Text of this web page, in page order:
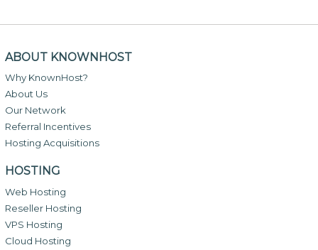
ABOUT KNOWNHOST
Why KnownHost?
About Us
Our Network
Referral Incentives
Hosting Acquisitions
HOSTING
Web Hosting
Reseller Hosting
VPS Hosting
Cloud Hosting